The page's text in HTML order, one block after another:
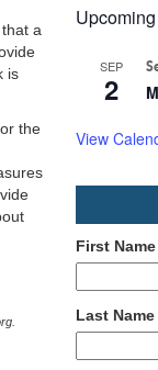
a
is
the
SEP
2
View
First Name
Last Name